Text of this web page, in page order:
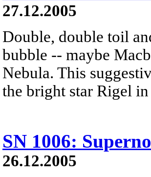
27.12.2005
Double, double toil
bubble -- maybe
Nebula. This
the bright star Rigel
SN 1006:
26.12.2005